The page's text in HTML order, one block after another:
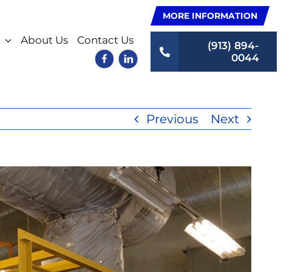
MORE INFORMATION
About Us Contact Us
(913) 894-
0044
Previous Next